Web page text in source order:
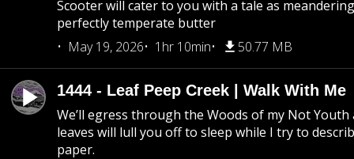
Scooter will cater to you with a tale as
perfectly temperate butter
May 19, 2026
1hr 10min 50.77 MB
1444 - Leaf Peep Creek | Walk With Me
We’ll egress through the Woods of my Not
leaves will lull you off to sleep while I try to
paper.